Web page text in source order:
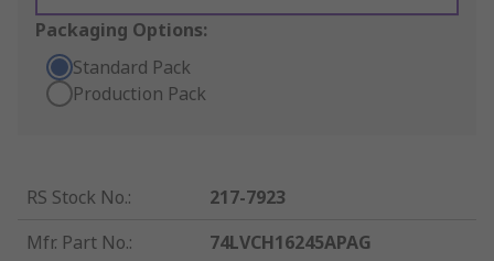
Packaging Options:
Standard Pack
Production Pack
RS Stock No.:
217-7923
Mfr. Part No.:
74LVCH16245APAG